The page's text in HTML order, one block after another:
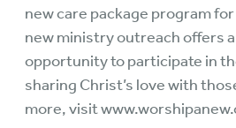
new care package program
new ministry outreach offers
opportunity to participate in
sharing Christ’s love with
more, visit